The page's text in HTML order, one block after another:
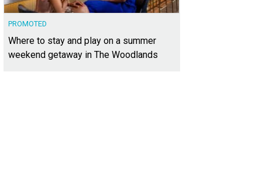
PROMOTED
Where to stay and play on a summer
weekend getaway in The Woodlands